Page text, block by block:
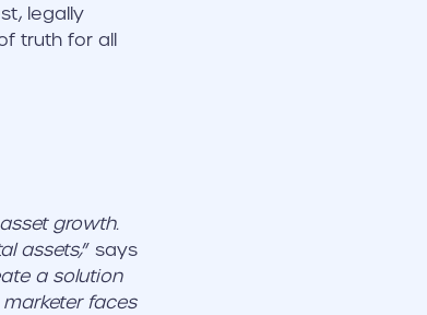
legally
truth for all
growth.
assets,” says
a solution
faces